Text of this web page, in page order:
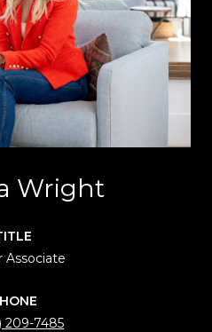
Wright
Associate
209-7485